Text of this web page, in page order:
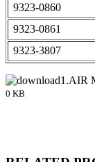
9323-0860
9323-0861
9323-3807
1.AIR
0 KB